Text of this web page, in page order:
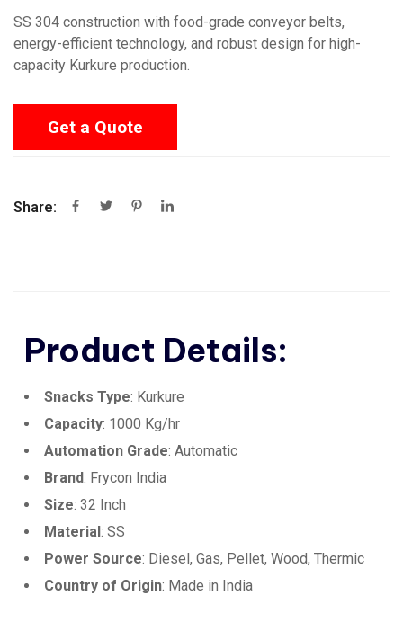
SS 304 construction with food-grade conveyor belts,
energy-efficient technology, and robust design for high-
capacity Kurkure production.
Get a Quote
Share:
Product Details:
Snacks Type: Kurkure
Capacity: 1000 Kg/hr
Automation Grade: Automatic
Brand: Frycon India
Size: 32 Inch
Material: SS
Power Source: Diesel, Gas, Pellet, Wood, Thermic
Country of Origin: Made in India